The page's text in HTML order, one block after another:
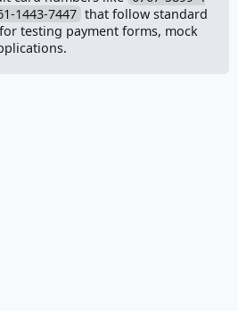
1443-7447 that follow standard
testing payment forms, mock